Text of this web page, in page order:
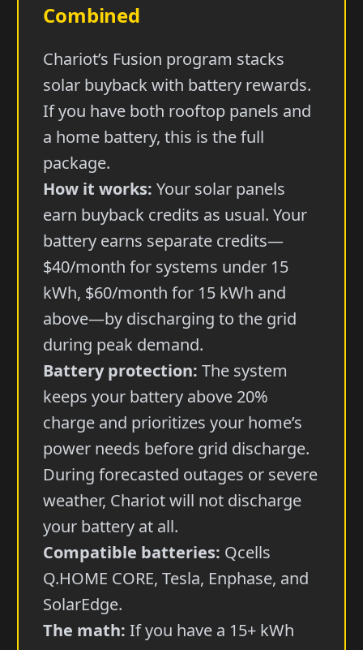
Combined
Chariot’s Fusion program stacks
solar buyback with battery rewards.
If you have both rooftop panels and
a home battery, this is the full
package.
How it works: Your solar panels
earn buyback credits as usual. Your
battery earns separate credits—
$40/month for systems under 15
kWh, $60/month for 15 kWh and
above—by discharging to the grid
during peak demand.
Battery protection: The system
keeps your battery above 20%
charge and prioritizes your home’s
power needs before grid discharge.
During forecasted outages or severe
weather, Chariot will not discharge
your battery at all.
Compatible batteries: Qcells
Q.HOME CORE, Tesla, Enphase, and
SolarEdge.
The math: If you have a 15+ kWh